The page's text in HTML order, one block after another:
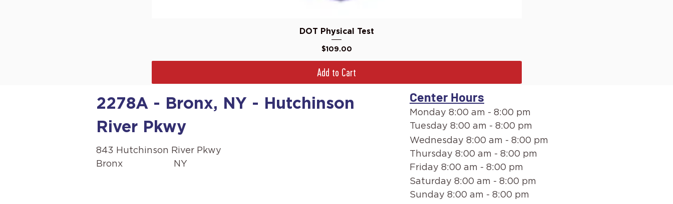
Quick View
DOT Physical Test
Price
$109.00
Add to Cart
2278A - Bronx, NY - Hutchinson
River Pkwy
843 Hutchinson River Pkwy
Bronx
NY
Center Hours
Monday 8:00 am - 8:00 pm
Tuesday 8:00 am - 8:00 pm
Wednesday 8:00 am - 8:00 pm
Thursday 8:00 am - 8:00 pm
Friday 8:00 am - 8:00 pm
Saturday 8:00 am - 8:00 pm
Sunday 8:00 am - 8:00 pm